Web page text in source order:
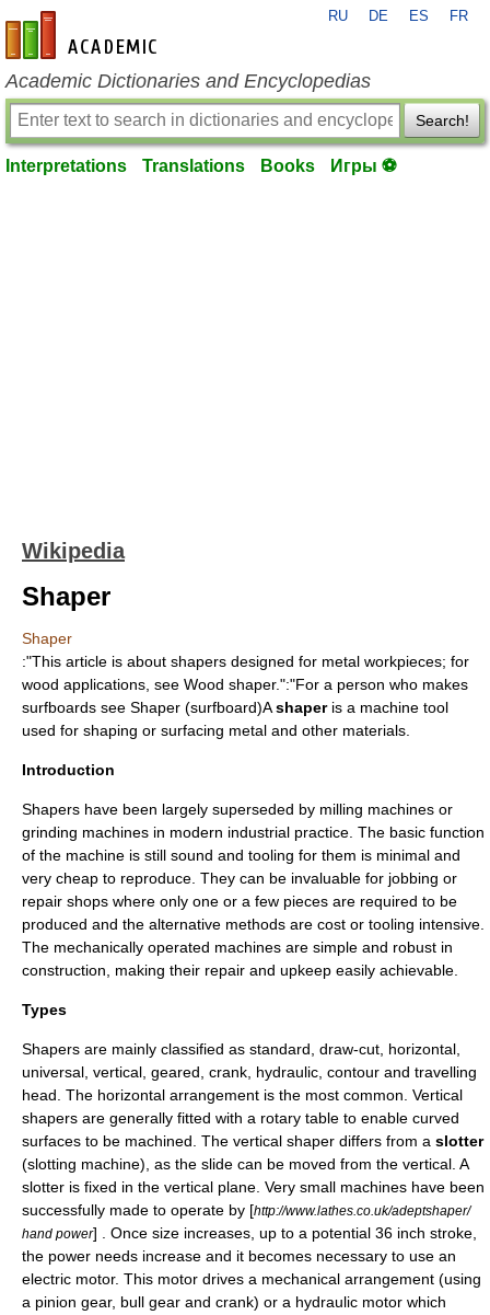
en-academic.com
RU DE ES FR
Academic Dictionaries and Encyclopedias
Search!
Interpretations Translations Books Игры ⚽
Wikipedia
Shaper
Shaper
:"This article is about shapers designed for metal workpieces; for
wood applications, see Wood shaper.":"For a person who makes
surfboards see Shaper (surfboard)Ashaperis a machine tool
used for shaping or surfacing metal and other materials.
Introduction
Shapers have been largely superseded by milling machines or
grinding machines in modern industrial practice. The basic function
of the machine is still sound and tooling for them is minimal and
very cheap to reproduce. They can be invaluable for jobbing or
repair shops where only one or a few pieces are required to be
produced and the alternative methods are cost or tooling intensive.
The mechanically operated machines are simple and robust in
construction, making their repair and upkeep easily achievable.
Types
Shapers are mainly classified as standard, draw-cut, horizontal,
universal, vertical, geared, crank, hydraulic, contour and travelling
head. The horizontal arrangement is the most common. Vertical
shapers are generally fitted with a rotary table to enable curved
surfaces to be machined. The vertical shaper differs from a slotter
(slotting machine), as the slide can be moved from the vertical. A
slotter is fixed in the vertical plane. Very small machines have been
successfully made to operate by [http://www.lathes.co.uk/adeptshaper/
hand power] . Once size increases, up to a potential 36 inch stroke,
the power needs increase and it becomes necessary to use an
electric motor. This motor drives a mechanical arrangement (using
a pinion gear, bull gear and crank) or a hydraulic motor which